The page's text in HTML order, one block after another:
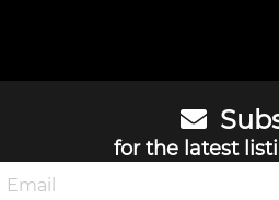
for the latest